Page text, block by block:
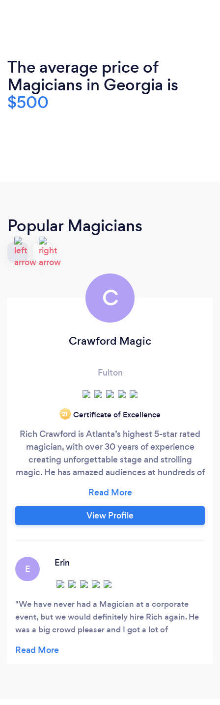
The average price of
Magicians in Georgia is
$500
Popular Magicians
C
Crawford Magic
Fulton
‘21 Certificate of Excellence
Rich Crawford is Atlanta’s highest 5-star rated
magician, with over 30 years of experience
creating unforgettable stage and strolling
magic. He has amazed audiences at hundreds of
companies like Home Depot, Hewlett-Packard,
and Coca-Cola, and even performed a private
show for Evander Holyfield. Known for his
audiences never forget.
View Profile
E
Erin
We have never had a Magician at a corporate
event, but we would definitely hire Rich again. He
was a big crowd pleaser and I got a lot of
using him.